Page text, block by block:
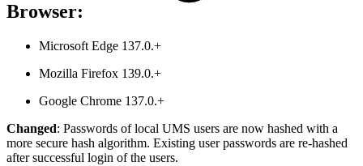
Browser:
Microsoft Edge 137.0.+
Mozilla Firefox 139.0.+
Google Chrome 137.0.+
Changed: Passwords of local UMS users are now hashed with a
more secure hash algorithm. Existing user passwords are re-hashed
after successful login of the users.